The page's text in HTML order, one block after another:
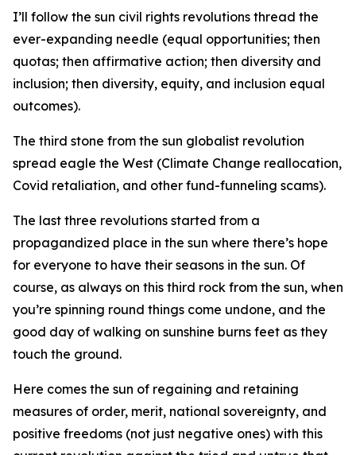
I’ll follow the sun civil rights revolutions thread the
ever-expanding needle (equal opportunities; then
quotas; then affirmative action; then diversity and
inclusion; then diversity, equity, and inclusion equal
outcomes).
The third stone from the sun globalist revolution
spread eagle the West (Climate Change reallocation,
Covid retaliation, and other fund-funneling scams).
The last three revolutions started from a
propagandized place in the sun where there’s hope
for everyone to have their seasons in the sun. Of
course, as always on this third rock from the sun, when
you’re spinning round things come undone, and the
good day of walking on sunshine burns feet as they
touch the ground.
Here comes the sun of regaining and retaining
measures of order, merit, national sovereignty, and
positive freedoms (not just negative ones) with this